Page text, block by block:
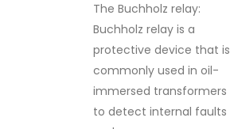
The Buchholz relay:
Buchholz relay is a
protective device that is
commonly used in oil-
immersed transformers
to detect internal faults